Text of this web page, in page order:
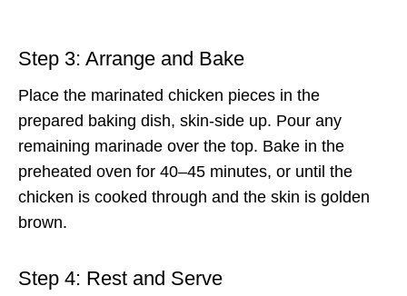
Step 3: Arrange and Bake
Place the marinated chicken pieces in the
prepared baking dish, skin-side up. Pour any
remaining marinade over the top. Bake in the
preheated oven for 40–45 minutes, or until the
chicken is cooked through and the skin is golden
brown.
Step 4: Rest and Serve